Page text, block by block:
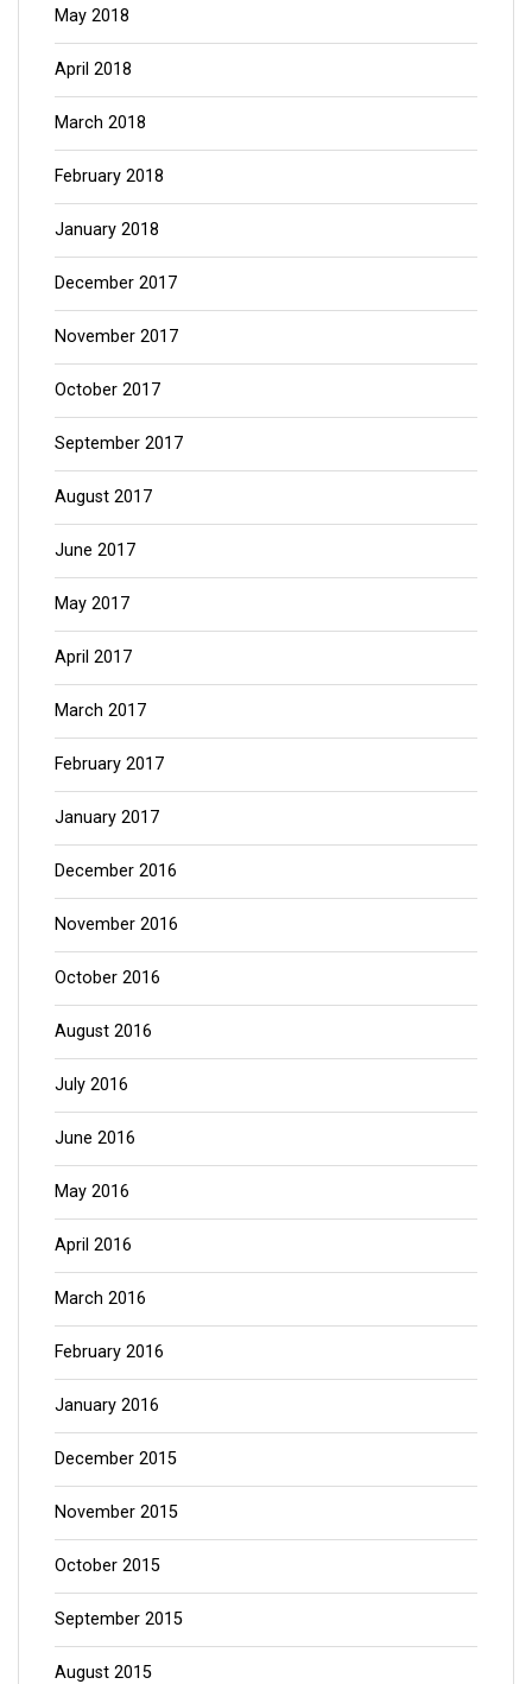
May 2018
April 2018
March 2018
February 2018
January 2018
December 2017
November 2017
October 2017
September 2017
August 2017
June 2017
May 2017
April 2017
March 2017
February 2017
January 2017
December 2016
November 2016
October 2016
August 2016
July 2016
June 2016
May 2016
April 2016
March 2016
February 2016
January 2016
December 2015
November 2015
October 2015
September 2015
August 2015